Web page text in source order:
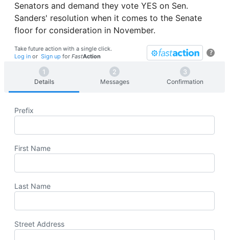
Senators and demand they vote YES on Sen.
Sanders' resolution when it comes to the Senate
floor for consideration in November.
?
Take future action with a single click.
Log in or Sign up for FastAction
Details Messages Confirmation
Prefix
First Name
Last Name
Street Address